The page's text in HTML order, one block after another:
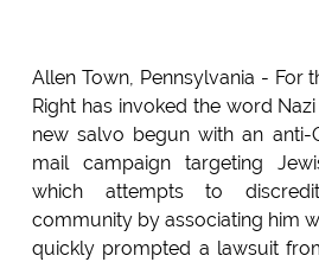
Allen Town, Pennsylvania - For
Right has invoked the word
new salvo begun with an anti-
mail campaign targeting
which attempts to
community by associating him
quickly prompted a lawsuit